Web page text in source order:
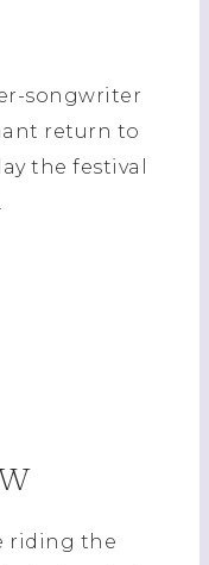
songwriter
return to
the festival
riding the